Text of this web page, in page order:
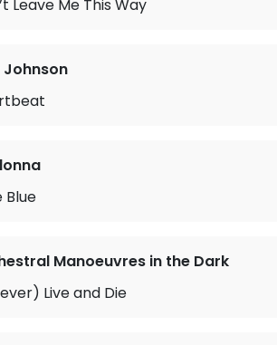
Leave Me This Way
Johnson
Blue
Manoeuvres in the Dark
Live and Die